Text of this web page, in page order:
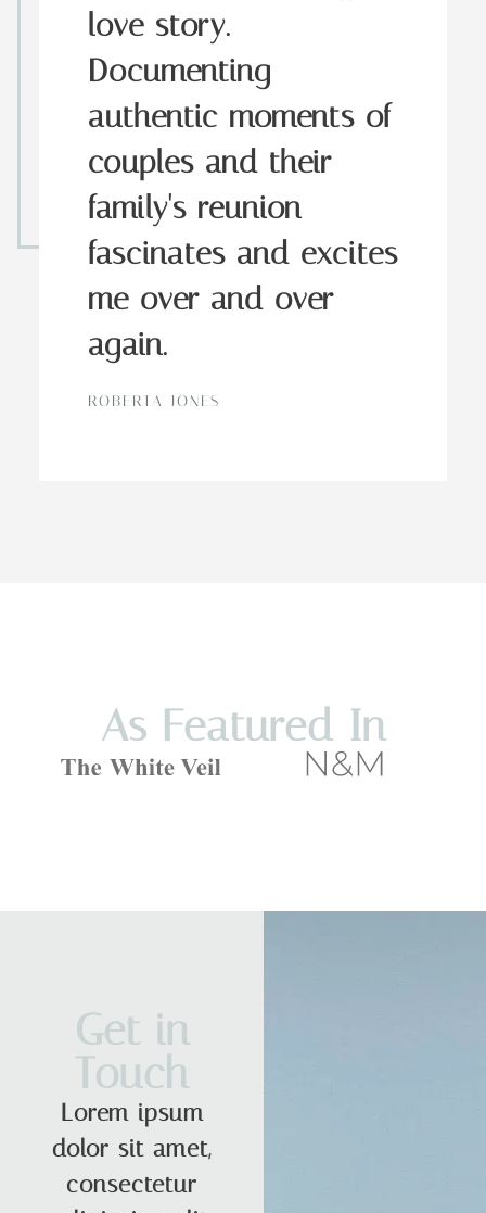
love story.
Documenting
authentic moments of
couples and their
family's reunion
fascinates and excites
me over and over
again.
ROBERTA JONES
As Featured In
Get in
Touch
Lorem ipsum
dolor sit amet,
consectetur